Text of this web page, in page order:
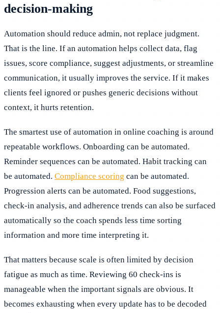
decision-making
Automation should reduce admin, not replace judgment.
That is the line. If an automation helps collect data, flag
issues, score compliance, suggest adjustments, or streamline
communication, it usually improves the service. If it makes
clients feel ignored or pushes generic decisions without
context, it hurts retention.
The smartest use of automation in online coaching is around
repeatable workflows. Onboarding can be automated.
Reminder sequences can be automated. Habit tracking can
be automated. Compliance scoring can be automated.
Progression alerts can be automated. Food suggestions,
check-in analysis, and adherence trends can also be surfaced
automatically so the coach spends less time sorting
information and more time interpreting it.
That matters because scale is often limited by decision
fatigue as much as time. Reviewing 60 check-ins is
manageable when the important signals are obvious. It
becomes exhausting when every update has to be decoded